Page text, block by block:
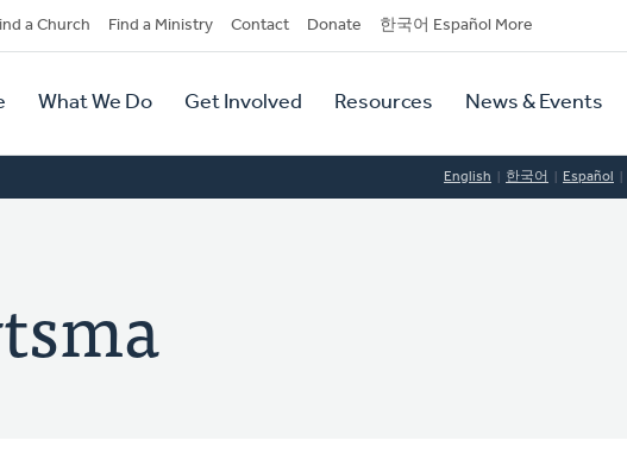
a Church Find a Ministry Contact Donate 한국어 Español More
What We Do Get Involved Resources News & Events
English 한국어 Español